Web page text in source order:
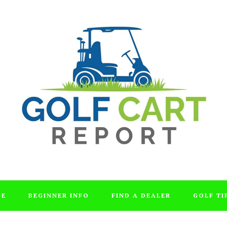
BEGINNER INFO FIND A DEALER GOLF